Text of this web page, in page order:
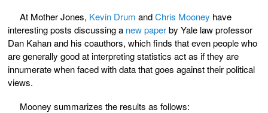
At Mother Jones, Kevin Drum andChris Mooney have
interesting posts discussing a new paperby Yale law professor
Dan Kahan and his coauthors, which finds that even people who
are generally good at interpreting statistics act as if they are
innumerate when faced with data that goes against their political
views.
Mooney summarizes the results as follows: